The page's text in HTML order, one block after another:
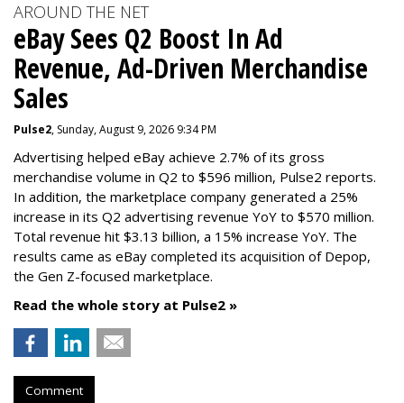
AROUND THE NET
eBay Sees Q2 Boost In Ad
Revenue, Ad-Driven Merchandise
Sales
Pulse2, Sunday, August 9, 2026 9:34 PM
Advertising helped eBay achieve 2.7% of its gross
merchandise volume in Q2 to $596 million, Pulse2 reports.
In addition, the marketplace company generated a 25%
increase in its Q2 advertising revenue YoY to $570 million.
Total revenue hit $3.13 billion, a 15% increase YoY. The
results came as eBay completed its acquisition of Depop,
the Gen Z-focused marketplace.
Read the whole story at Pulse2 »
Comment